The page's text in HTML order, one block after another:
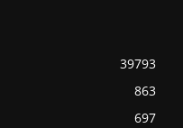
39793
863
697